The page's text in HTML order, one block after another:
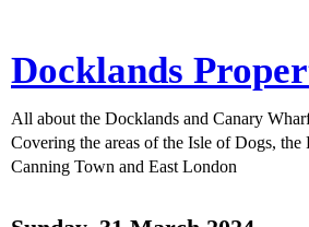
Docklands
All about the Docklands and Canary
Covering the areas of the Isle of Dogs,
Canning Town and East London